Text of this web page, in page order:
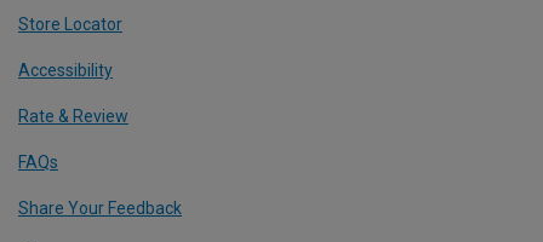
Store Locator
Accessibility
Rate & Review
FAQs
Share Your Feedback